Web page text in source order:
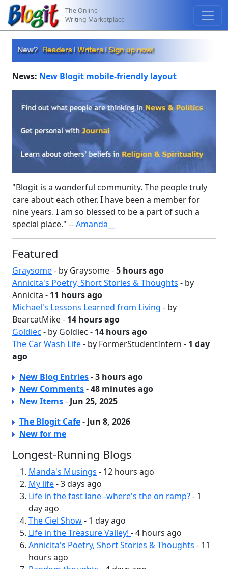
The Online
Writing Marketplace
News: New Blogit mobile-friendly layout
"Blogit is a wonderful community. The people truly
care about each other. I have been a member for
nine years. I am so blessed to be a part of such a
special place." --Amanda__
Featured
Graysome- by Graysome -5 hours ago
Annicita's Poetry, Short Stories & Thoughts - by
Annicita - 11 hours ago
Michael's Lessons Learned from Living - by
BearcatMike - 14 hours ago
Goldiec - by Goldiec - 14 hours ago
The Car Wash Life- by FormerStudentIntern - 1 day
ago
New Blog Entries-3 hours ago
New Comments-48 minutes ago
New Items- Jun 25, 2025
The Blogit Cafe- Jun 8, 2026
New for me
Longest-Running Blogs
Manda's Musings - 12 hours ago
My life- 3 days ago
Life in the fast lane--where's the on ramp?- 1
day ago
The Ciel Show- 1 day ago
Life in the Treasure Valley! - 4 hours ago
Annicita's Poetry, Short Stories & Thoughts - 11
hours ago